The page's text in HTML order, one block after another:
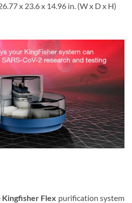
x 23.6 x 14.96 in. (W x D x H)
Kingfisher Flex purification system